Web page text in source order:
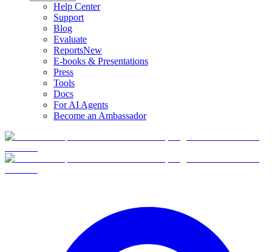
Help Center
Support
Blog
Evaluate
ReportsNew
E-books & Presentations
Press
Tools
Docs
For AI Agents
Become an Ambassador